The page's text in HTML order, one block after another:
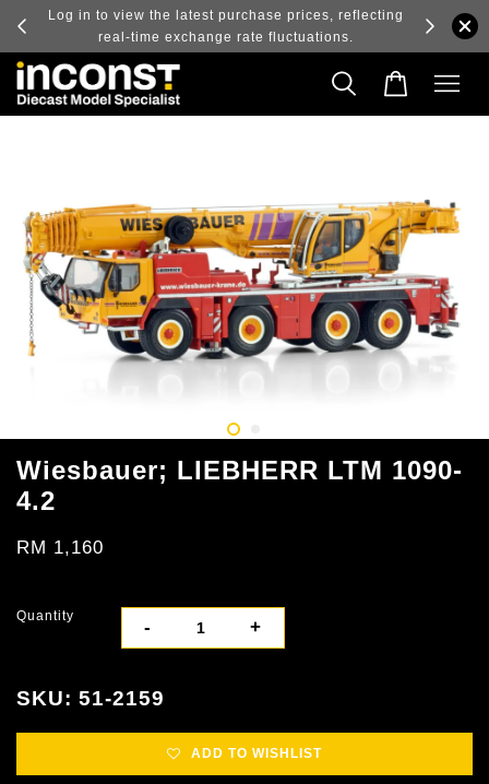
and
Log in to view the latest purchase prices, reflecting
real-time exchange rate fluctuations.
Wiesbauer; LIEBHERR LTM 1090-
4.2
RM 1,160
Quantity
- +
SKU: 51-2159
ADD TO WISHLIST